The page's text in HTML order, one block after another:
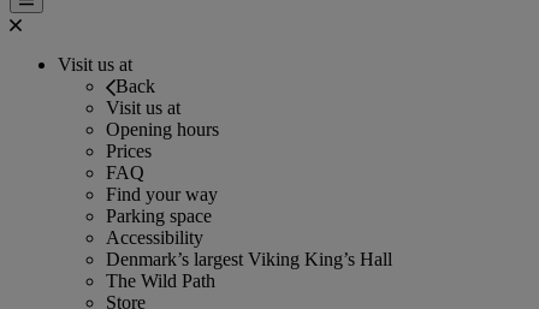
Visit us at
Back
Visit us at
Opening hours
Prices
FAQ
Find your way
Parking space
Accessibility
Denmark’s largest Viking King’s Hall
The Wild Path
Store